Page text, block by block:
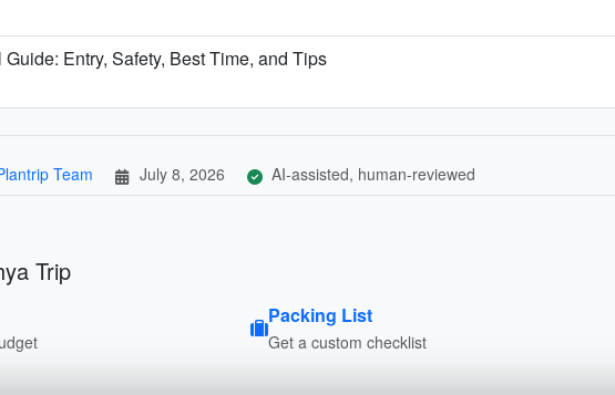
Entry, Safety, Best Time, and Tips
Team July 8, 2026 AI-assisted, human-reviewed
Trip
Packing List
Get a custom checklist